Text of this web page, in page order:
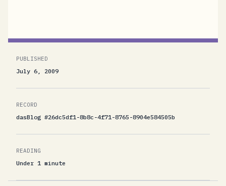
PUBLISHED
July 6, 2009
RECORD
dasBlog #26dc5df1-8b8c-4f71-8765-8904e584505b
READING
Under 1 minute